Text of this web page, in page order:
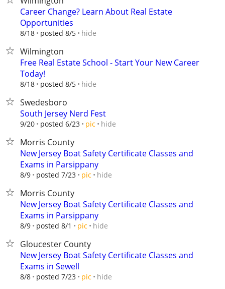
Career Change? Learn About Real Estate
Opportunities
8/18 posted 8/5 hide
Wilmington
Free Real Estate School - Start Your New Career
Today!
8/18 posted 8/5 hide
Swedesboro
South Jersey Nerd Fest
9/20 posted 6/23 pic hide
Morris County
New Jersey Boat Safety Certificate Classes and
Exams in Parsippany
8/9 posted 7/23 pic hide
Morris County
New Jersey Boat Safety Certificate Classes and
Exams in Parsippany
8/9 posted 8/1 pic hide
Gloucester County
New Jersey Boat Safety Certificate Classes and
Exams in Sewell
8/8 posted 7/23 pic hide